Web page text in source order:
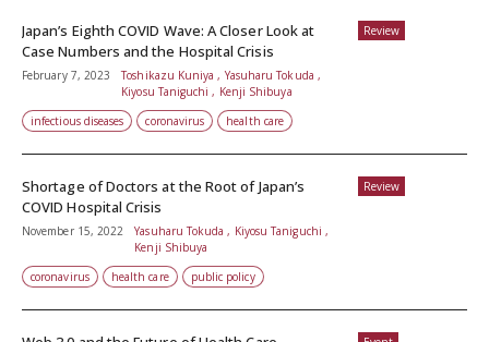
Review
Japan’s Eighth COVID Wave: A Closer Look at
Case Numbers and the Hospital Crisis
February 7, 2023
Toshikazu Kuniya , Yasuharu Tokuda ,
Kiyosu Taniguchi , Kenji Shibuya
infectious diseases
coronavirus health care
Review
Shortage of Doctors at the Root of Japan’s
COVID Hospital Crisis
November 15, 2022
Yasuharu Tokuda , Kiyosu Taniguchi ,
Kenji Shibuya
coronavirus
health care public policy